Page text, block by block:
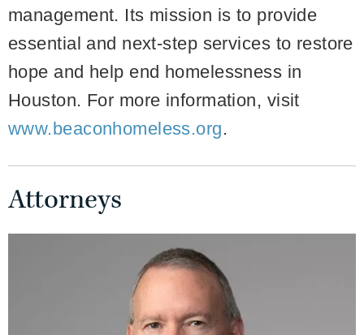
management. Its mission is to provide
essential and next-step services to restore
hope and help end homelessness in
Houston. For more information, visit
www.beaconhomeless.org.
Attorneys